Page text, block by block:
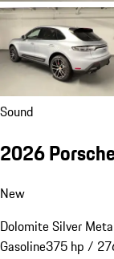
Sound
2026
New
Dolomite Silver
Gasoline375 hp /